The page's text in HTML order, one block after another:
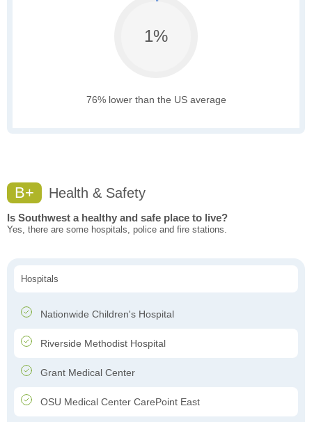
1%
76% lower than the US average
B+ Health & Safety
Is Southwest a healthy and safe place to live?
Yes, there are some hospitals, police and fire stations.
Hospitals
Nationwide Children's Hospital
Riverside Methodist Hospital
Grant Medical Center
OSU Medical Center CarePoint East